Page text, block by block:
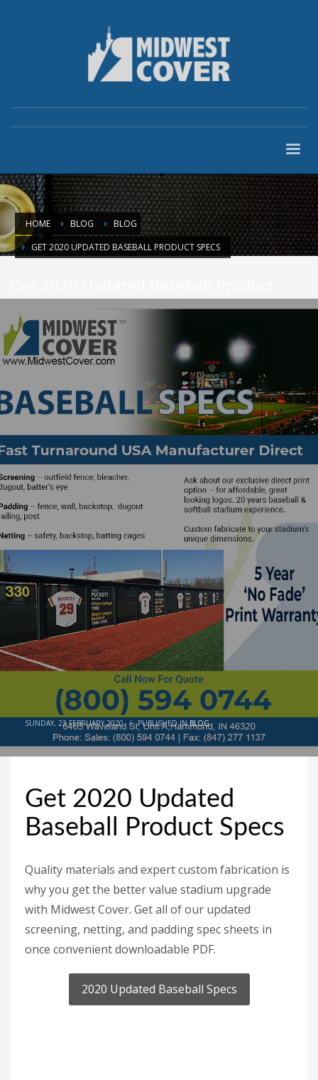
HOME BLOG
BLOG
GET 2020 UPDATED BASEBALL PRODUCT SPECS
Specs
SUNDAY, 23 FEBRUARY 2020 / PUBLISHED INBLOG
Get 2020 Updated
Baseball Product Specs
Quality materials and expert custom fabrication is
why you get the better value stadium upgrade
with Midwest Cover. Get all of our updated
screening, netting, and padding spec sheets in
once convenient downloadable PDF.
2020 Updated Baseball Specs